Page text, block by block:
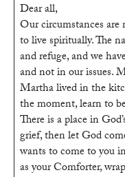
Dear all,
Our circumstances
to live spiritually. The
and refuge, and we
and not in our issues.
Martha lived in the
the moment, learn to
There is a place in
grief, then let God
wants to come to you
as your Comforter,